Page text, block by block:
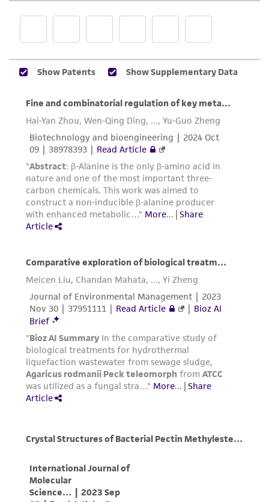
representations as to its accuracy. Citations
does not warrant that such information has
been confirmed to be accurate or complete
of confirming the accuracy and completeness
of any such information.
This product is sent on the condition that the
customer is responsible for and assumes all risk
and responsibility in connection with the
receipt, handling, storage, disposal, and use of
the ATCC product including without limitation
taking all appropriate safety and handling
environmental risk. As a condition of receiving
the material, the customer agrees that any
activity undertaken with the ATCC product and
any progeny or modifications will be conducted
in compliance with all applicable laws,
regulations, and guidelines. This product is
provided 'AS IS' with no representations or
warranties whatsoever except as expressly set
forth herein and in no event shall ATCC, its
parents, subsidiaries, directors, officers, agents,
liable for indirect, special, incidental, or
consequential damages of any kind in
connection with or arising out of the
customer's use of the product. While
reasonable effort is made to ensure